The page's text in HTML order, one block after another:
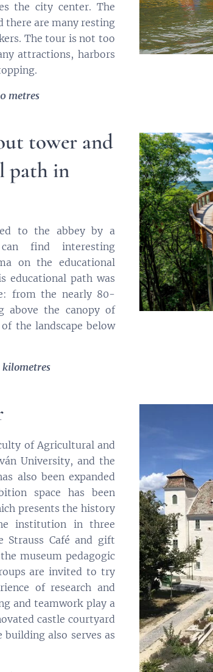
the city center. The
there are many resting
The tour is not too
attractions, harbors
metres
tower and
path in
to the abbey by a
find interesting
on the educational
educational path was
from the nearly 80-
above the canopy of
the landscape below
kilometres
of Agricultural and
University, and the
also been expanded
space has been
presents the history
institution in three
Strauss Café and gift
museum pedagogic
are invited to try
of research and
and teamwork play a
castle courtyard
also serves as